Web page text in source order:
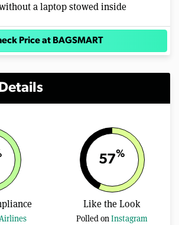
a laptop stowed inside
Price at BAGSMART
57%
Like the Look
Polled onInstagram